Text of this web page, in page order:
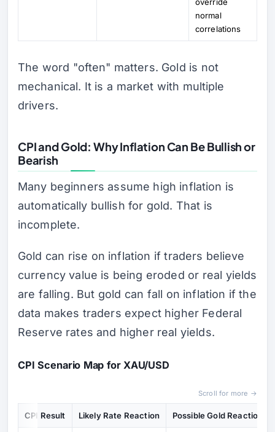
normal
correlations
The word "often" matters. Gold is not
mechanical. It is a market with multiple
drivers.
CPI and Gold: Why Inflation Can Be Bullish or
Bearish
Many beginners assume high inflation is
automatically bullish for gold. That is
incomplete.
Gold can rise on inflation if traders believe
currency value is being eroded or real yields
are falling. But gold can fall on inflation if the
data makes traders expect higher Federal
Reserve rates and higher real yields.
CPI Scenario Map for XAU/USD
Scroll for more →
CPI Result Likely Rate Reaction Possible Gold Reaction